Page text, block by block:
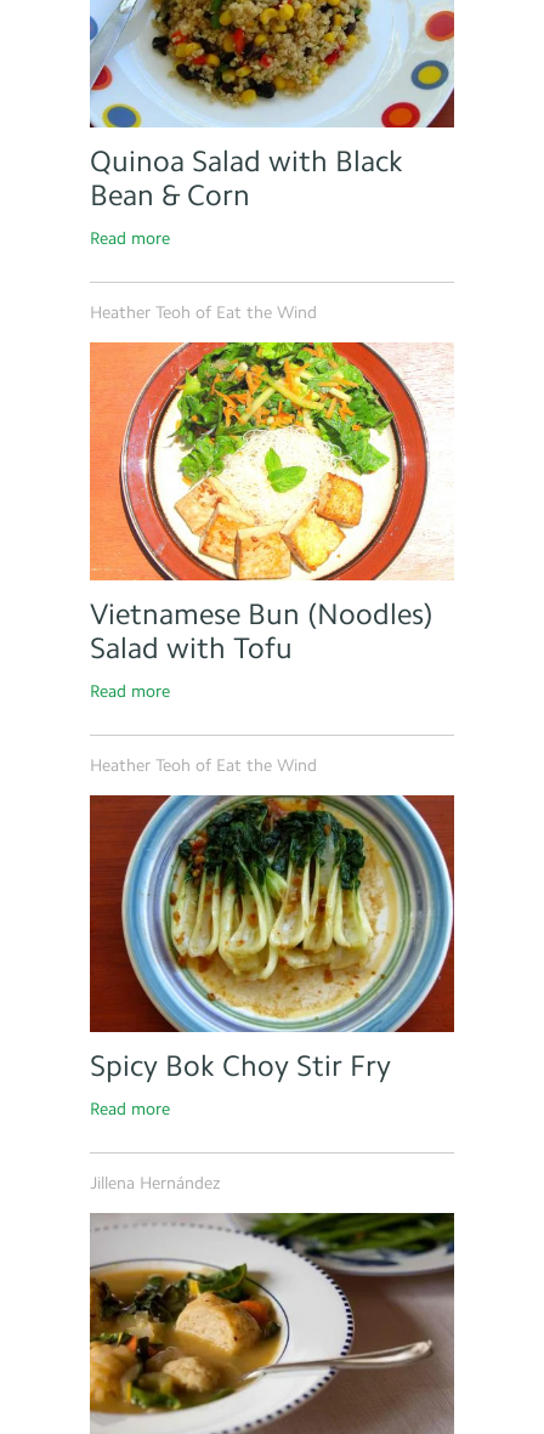
Quinoa Salad with Black
Bean & Corn
Read more
Heather Teoh of Eat the Wind
Vietnamese Bun (Noodles)
Salad with Tofu
Read more
Heather Teoh of Eat the Wind
Spicy Bok Choy Stir Fry
Read more
Jillena Hernández